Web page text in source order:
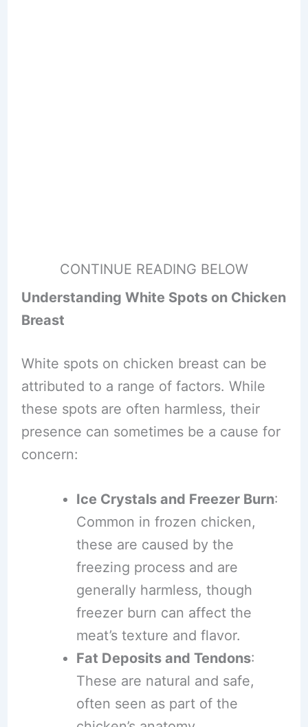
CONTINUE READING BELOW
Understanding White Spots on Chicken
Breast
White spots on chicken breast can be
attributed to a range of factors. While
these spots are often harmless, their
presence can sometimes be a cause for
concern:
Ice Crystals and Freezer Burn:
Common in frozen chicken,
these are caused by the
freezing process and are
generally harmless, though
freezer burn can affect the
meat’s texture and flavor.
Fat Deposits and Tendons:
These are natural and safe,
often seen as part of the